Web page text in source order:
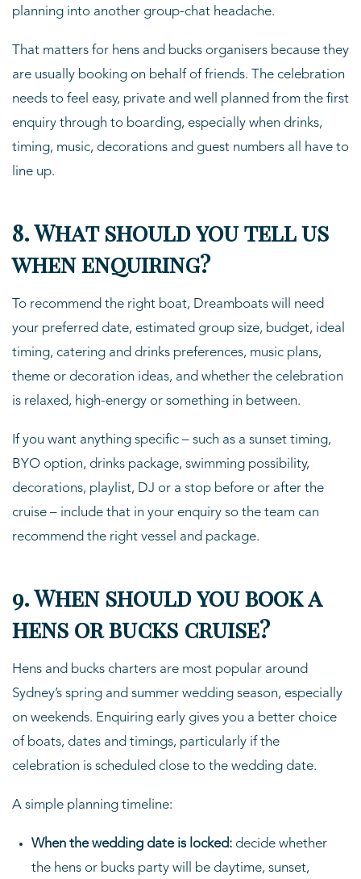
planning into another group-chat headache.
That matters for hens and bucks organisers because they
are usually booking on behalf of friends. The celebration
needs to feel easy, private and well planned from the first
enquiry through to boarding, especially when drinks,
timing, music, decorations and guest numbers all have to
line up.
8. What should you tell us
when enquiring?
To recommend the right boat, Dreamboats will need
your preferred date, estimated group size, budget, ideal
timing, catering and drinks preferences, music plans,
theme or decoration ideas, and whether the celebration
is relaxed, high-energy or something in between.
If you want anything specific – such as a sunset timing,
BYO option, drinks package, swimming possibility,
decorations, playlist, DJ or a stop before or after the
cruise – include that in your enquiry so the team can
recommend the right vessel and package.
9. When should you book a
hens or bucks cruise?
Hens and bucks charters are most popular around
Sydney’s spring and summer wedding season, especially
on weekends. Enquiring early gives you a better choice
of boats, dates and timings, particularly if the
celebration is scheduled close to the wedding date.
A simple planning timeline:
When the wedding date is locked: decide whether
the hens or bucks party will be daytime, sunset,